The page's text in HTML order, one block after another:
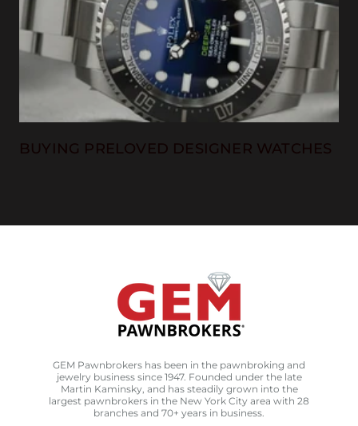
BUYING PRELOVED DESIGNER WATCHES
GEM Pawnbrokers has been in the pawnbroking and
jewelry business since 1947. Founded under the late
Martin Kaminsky, and has steadily grown into the
largest pawnbrokers in the New York City area with 28
branches and 70+ years in business.